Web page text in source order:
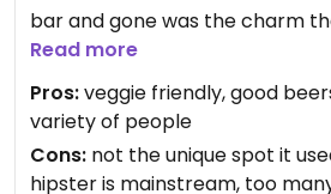
bar and gone was the charm
sit in a booth for hours or walk
partitioned aisles crammed
boxes of movies that were on
know that Netflix played a role
that little niche I'd found
Read more
Pros:veggie friendly, good
variety of people
Cons: not the unique spot it
hipster is mainstream, too